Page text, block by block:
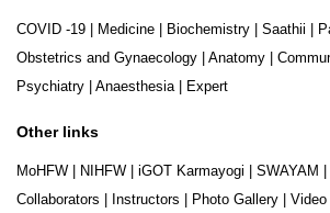
COVID -19 Medicine Biochemistry Saathii
Obstetrics and Gynaecology
Anatomy
Psychiatry
Anaesthesia| Expert
Other links
MoHFW NIHFW iGOT Karmayogi SWAYAM
Collaborators
Instructors Photo Gallery